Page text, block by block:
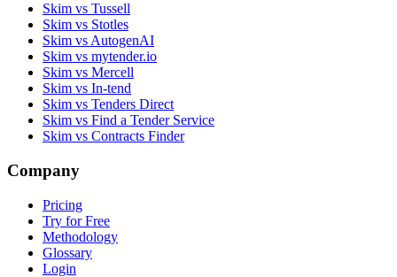
Skim vs Tussell
Skim vs Stotles
Skim vs AutogenAI
Skim vs mytender.io
Skim vs Mercell
Skim vs In-tend
Skim vs Tenders Direct
Skim vs Find a Tender Service
Skim vs Contracts Finder
Company
Pricing
Try for Free
Methodology
Glossary
Login